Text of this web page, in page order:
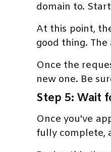
domain to.
At this point,
good thing.
Once the
new one. Be
Step 5: Wait
Once you've
fully complete,